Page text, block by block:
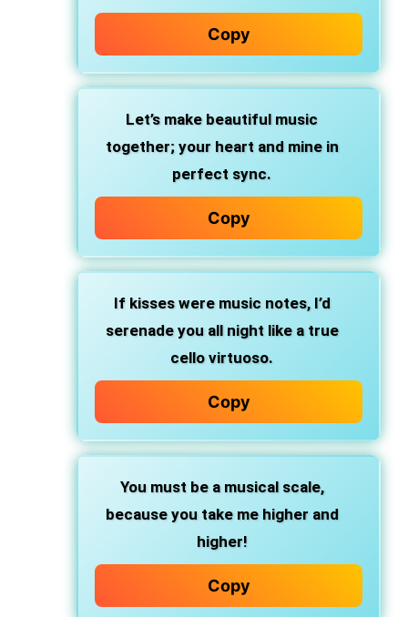
Copy
Let’s make beautiful music
together; your heart and mine in
perfect sync.
Copy
If kisses were music notes, I’d
serenade you all night like a true
cello virtuoso.
Copy
You must be a musical scale,
because you take me higher and
higher!
Copy